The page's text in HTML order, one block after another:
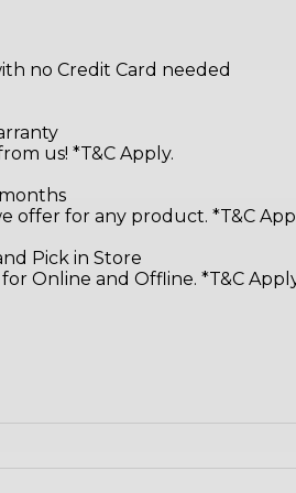
no Credit Card needed
us! *T&C Apply.
offer for any product. *T&C
Pick in Store
Online and Offline. *T&C